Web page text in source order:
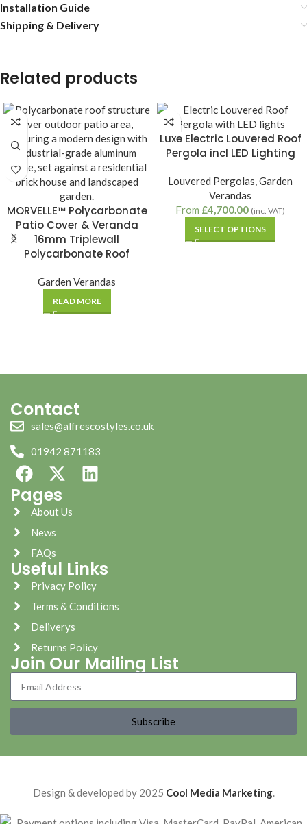
Installation Guide
Shipping & Delivery
Related products
MORVELLE™ Polycarbonate
Patio Cover & Veranda
16mm Triplewall
Polycarbonate Roof
Garden Verandas
READ MORE
Luxe Electric Louvered Roof
Pergola incl LED Lighting
Louvered Pergolas,Garden
Verandas
From £4,700.00 (inc. VAT)
SELECT OPTIONS
Contact
sales@alfrescostyles.co.uk
01942 871183
Pages
About Us
News
FAQs
Useful Links
Privacy Policy
Terms & Conditions
Deliverys
Returns Policy
Join Our Mailing List
Subscribe
Design & developed by 2025 Cool Media Marketing.